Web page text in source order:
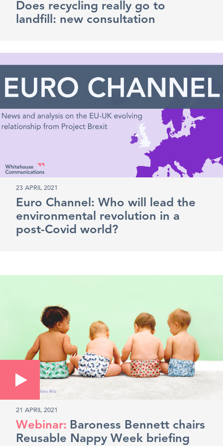
Does recycling really go to
landfill: new consultation
23 APRIL 2021
Euro Channel: Who will lead the
environmental revolution in a
post-Covid world?
21 APRIL 2021
Baroness Bennett chairs
Reusable Nappy Week briefing